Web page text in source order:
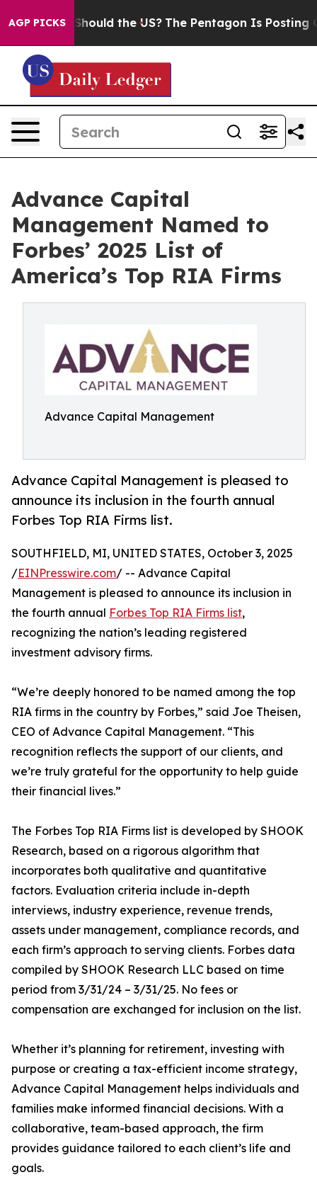
AGP PICKS
Kids. Should the US? The Pentagon Is Posting
Advance Capital
Management Named to
Forbes’ 2025 List of
America’s Top RIA Firms
Advance Capital Management
Advance Capital Management is pleased to
announce its inclusion in the fourth annual
Forbes Top RIA Firms list.
SOUTHFIELD, MI, UNITED STATES, October 3, 2025
/EINPresswire.com/ -- Advance Capital
Management is pleased to announce its inclusion in
the fourth annual Forbes Top RIA Firms list,
recognizing the nation’s leading registered
investment advisory firms.
“We’re deeply honored to be named among the top
RIA firms in the country by Forbes,” said Joe Theisen,
CEO of Advance Capital Management. “This
recognition reflects the support of our clients, and
we’re truly grateful for the opportunity to help guide
their financial lives.”
The Forbes Top RIA Firms list is developed by SHOOK
Research, based on a rigorous algorithm that
incorporates both qualitative and quantitative
factors. Evaluation criteria include in-depth
interviews, industry experience, revenue trends,
assets under management, compliance records, and
each firm’s approach to serving clients. Forbes data
compiled by SHOOK Research LLC based on time
period from 3/31/24 – 3/31/25. No fees or
compensation are exchanged for inclusion on the list.
Whether it’s planning for retirement, investing with
purpose or creating a tax-efficient income strategy,
Advance Capital Management helps individuals and
families make informed financial decisions. With a
collaborative, team-based approach, the firm
provides guidance tailored to each client’s life and
goals.